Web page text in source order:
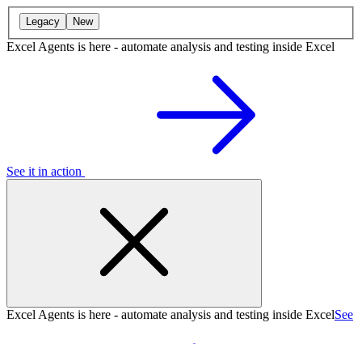
Legacy New
Excel Agents is here - automate analysis and testing inside Excel
See it in action
Excel Agents is here - automate analysis and testing inside ExcelSee